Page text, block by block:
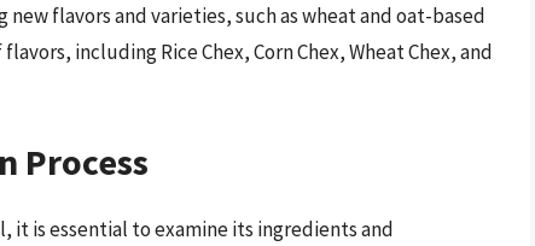
flavors and varieties, such as wheat and oat-based
including Rice Chex, Corn Chex, Wheat Chex, and
Process
it is essential to examine its ingredients and